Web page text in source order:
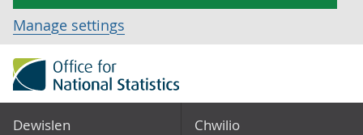
Manage settings
Dewislen Chwilio